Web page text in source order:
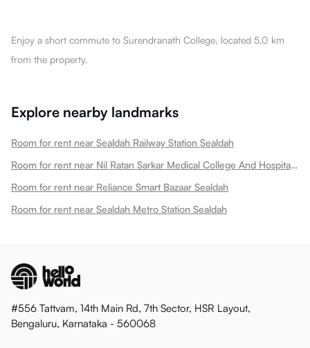
Enjoy a short commute to Surendranath College, located 5.0 km
from the property.
Explore nearby landmarks
Room for rent near Sealdah Railway Station Sealdah
Room for rent near Nil Ratan Sarkar Medical College And Hospital Sealdah
Room for rent near Reliance Smart Bazaar Sealdah
Room for rent near Sealdah Metro Station Sealdah
#556 Tattvam, 14th Main Rd, 7th Sector, HSR Layout,
Bengaluru, Karnataka - 560068